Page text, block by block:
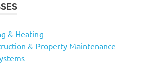
& Heating
& Property Maintenance